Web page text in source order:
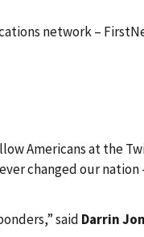
network –
Americans at the
changed our nation
said Darrin